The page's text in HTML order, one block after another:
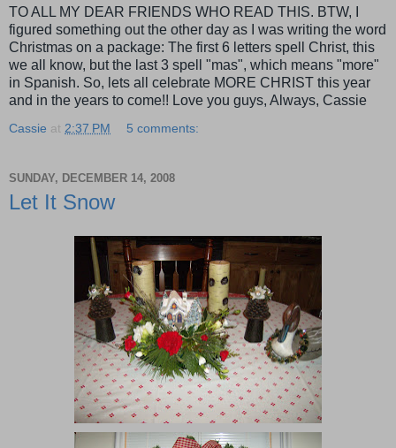
TO ALL MY DEAR FRIENDS WHO READ THIS. BTW, I
figured something out the other day as I was writing the word
Christmas on a package: The first 6 letters spell Christ, this
we all know, but the last 3 spell "mas", which means "more"
in Spanish. So, lets all celebrate MORE CHRIST this year
and in the years to come!! Love you guys, Always, Cassie
Cassie at 2:37 PM 5 comments:
SUNDAY, DECEMBER 14, 2008
Let It Snow